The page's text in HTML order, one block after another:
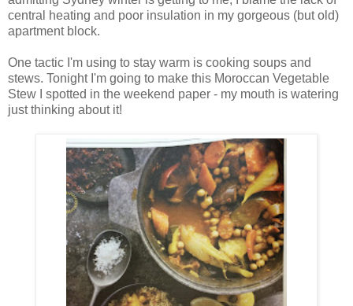
central heating and poor insulation in my gorgeous (but old)
apartment block.
One tactic I'm using to stay warm is cooking soups and
stews. Tonight I'm going to make this Moroccan Vegetable
Stew I spotted in the weekend paper - my mouth is watering
just thinking about it!